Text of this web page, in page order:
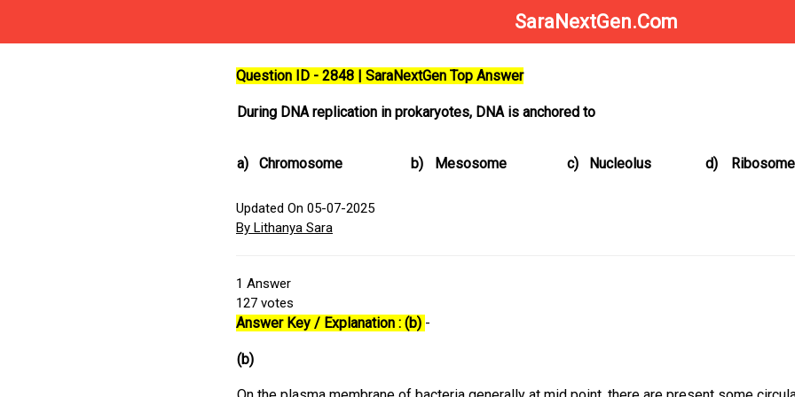
SaraNextGen.Com
Question ID - 2848 | SaraNextGen Top Answer
During DNA replication in prokaryotes, DNA is anchored to
a) Chromosome b) Mesosome c) Nucleolus d) Ribosome
Updated On 05-07-2025
By Lithanya Sara
1 Answer
127 votes
Answer Key / Explanation : (b) -
(b)